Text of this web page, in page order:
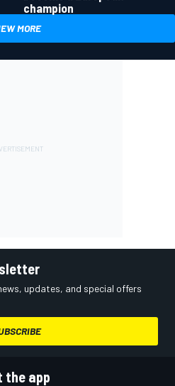
champion
MORE
updates, and special offers
the app